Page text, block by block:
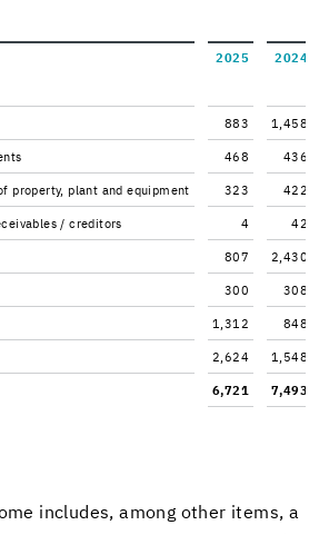
2025 2024
883 1,458
468 436
prop­erty, plant and equip­ment 323 422
/ cred­i­tors 4 42
807 2,430
300 308
1,312 848
2,624 1,548
6,721 7,493
in­cludes, among other items, a